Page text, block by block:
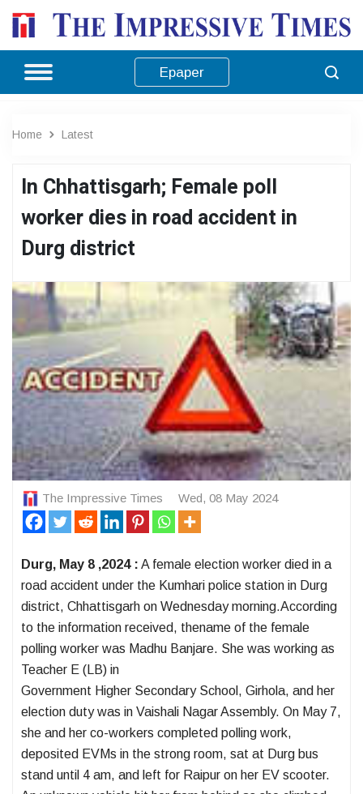
Epaper
Home Latest
In Chhattisgarh; Female poll
worker dies in road accident in
Durg district
The Impressive Times Wed, 08 May 2024
Durg, May 8 ,2024 : A female election worker died in a
road accident under the Kumhari police station in Durg
district, Chhattisgarh on Wednesday morning.According
to the information received, thename of the female
polling worker was Madhu Banjare. She was working as
Teacher E (LB) in
Government Higher Secondary School, Girhola, and her
election duty was in Vaishali Nagar Assembly. On May 7,
she and her co-workers completed polling work,
deposited EVMs in the strong room, sat at Durg bus
stand until 4 am, and left for Raipur on her EV scooter.